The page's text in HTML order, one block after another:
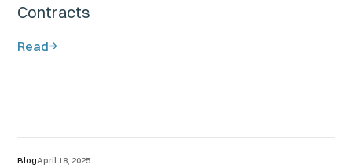
Contracts
Read
BlogApril 18, 2025